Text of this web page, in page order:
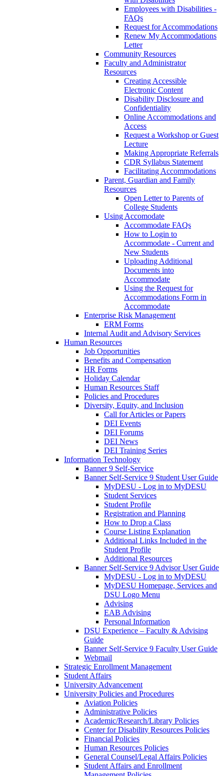
Employees with Disabilities -
FAQs
Request for Accommodations
Renew My Accommodations
Letter
Community Resources
Faculty and Administrator
Resources
Creating Accessible
Electronic Content
Disability Disclosure and
Confidentiality
Online Accommodations and
Access
Request a Workshop or Guest
Lecture
Making Appropriate Referrals
CDR Syllabus Statement
Facilitating Accommodations
Parent, Guardian and Family
Resources
Open Letter to Parents of
College Students
Using Accomodate
Accommodate FAQs
How to Login to
Accommodate - Current and
New Students
Uploading Additional
Documents into
Accommodate
Using the Request for
Accommodations Form in
Accommodate
Enterprise Risk Management
ERM Forms
Internal Audit and Advisory Services
Human Resources
Job Opportunities
Benefits and Compensation
HR Forms
Holiday Calendar
Human Resources Staff
Policies and Procedures
Diversity, Equity, and Inclusion
Call for Articles or Papers
DEI Events
DEI Forums
DEI News
DEI Training Series
Information Technology
Banner 9 Self-Service
Banner Self-Service 9 Student User Guide
MyDESU - Log in to MyDESU
Student Services
Student Profile
Registration and Planning
How to Drop a Class
Course Listing Explanation
Additional Links Included in the
Student Profile
Additional Resources
Banner Self-Service 9 Advisor User Guide
MyDESU - Log in to MyDESU
MyDESU Homepage, Services and
DSU Logo Menu
Advising
EAB Advising
Personal Information
DSU Experience – Faculty & Advising
Guide
Banner Self-Service 9 Faculty User Guide
Webmail
Strategic Enrollment Management
Student Affairs
University Advancement
University Policies and Procedures
Aviation Policies
Administrative Policies
Academic/Research/Library Policies
Center for Disability Resources Policies
Financial Policies
Human Resources Policies
General Counsel/Legal Affairs Policies
Student Affairs and Enrollment